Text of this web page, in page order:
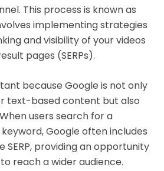
This process is known as
implementing strategies
and visibility of your videos
pages (SERPs).
because Google is not only
text-based content but also
users search for a
Google often includes
SERP, providing an opportunity
reach a wider audience.